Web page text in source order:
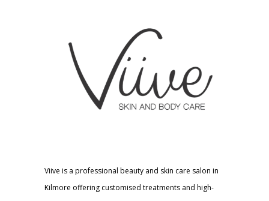
Viive is a professional beauty and skin care salon in
Kilmore offering customised treatments and high-